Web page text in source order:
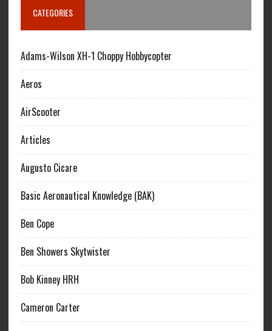
CATEGORIES
Adams-Wilson XH-1 Choppy Hobbycopter
Aeros
AirScooter
Articles
Augusto Cicare
Basic Aeronautical Knowledge (BAK)
Ben Cope
Ben Showers Skytwister
Bob Kinney HRH
Cameron Carter